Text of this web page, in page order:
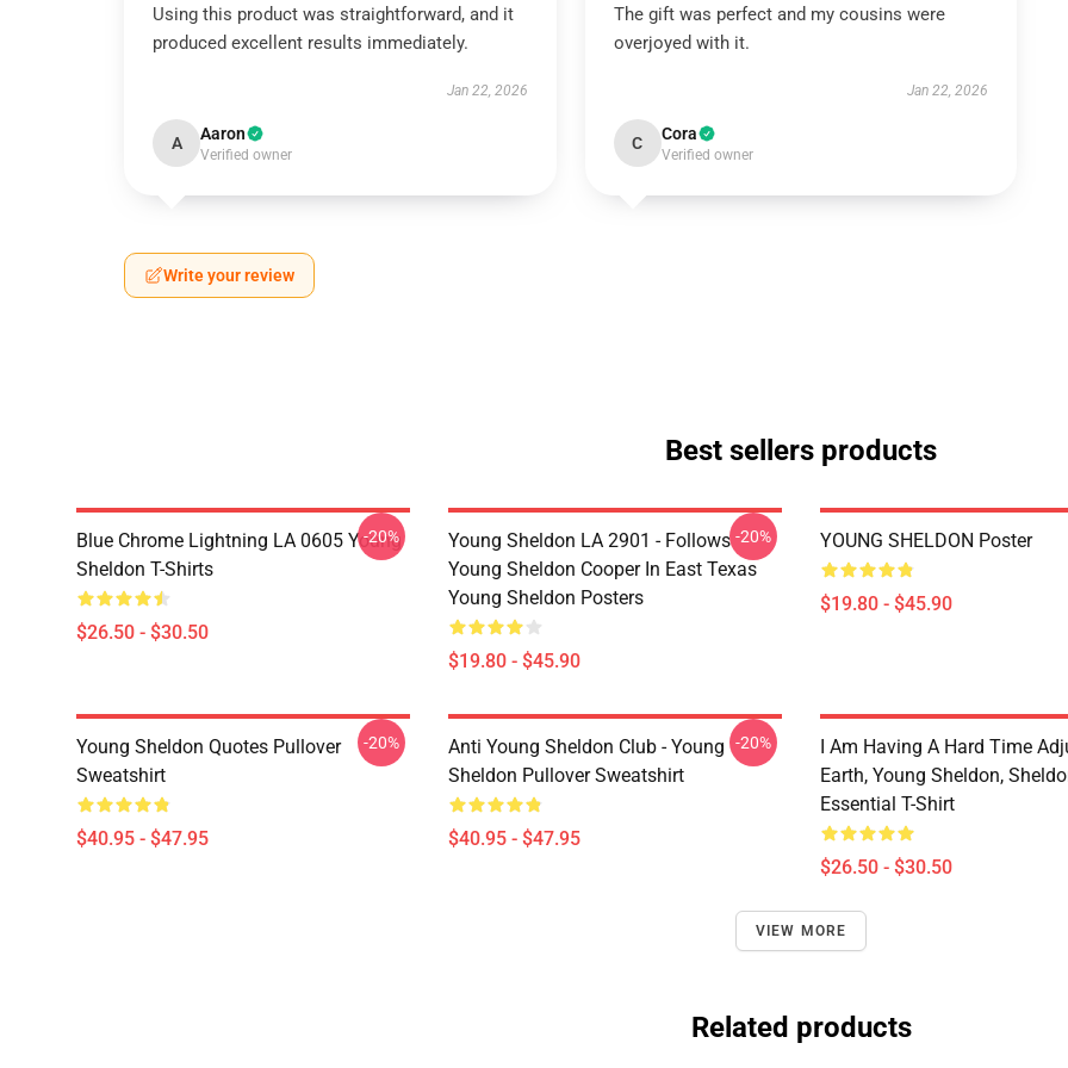
Using this product was straightforward, and it
produced excellent results immediately.
Jan 22, 2026
A Aaron
Verified owner
The gift was perfect and my cousins were
overjoyed with it.
Jan 22, 2026
C Cora
Verified owner
Write your review
Best sellers products
Blue Chrome Lightning LA 0605 Young
Sheldon T-Shirts
$26.50 - $30.50
-20%
Young Sheldon LA 2901 - Follows
Young Sheldon Cooper In East Texas
Young Sheldon Posters
$19.80 - $45.90
-20% YOUNG SHELDON Poster
$19.80 - $45.90
Young Sheldon Quotes Pullover
Sweatshirt
$40.95 - $47.95
-20%
Anti Young Sheldon Club - Young
Sheldon Pullover Sweatshirt
$40.95 - $47.95
-20%
I Am Having A Hard Time
Earth, Young Sheldon,
Essential T-Shirt
$26.50 - $30.50
VIEW MORE
Related products